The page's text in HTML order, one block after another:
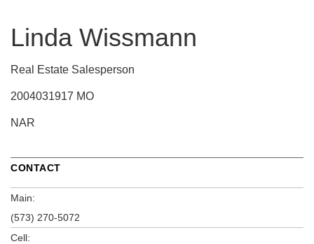
Linda Wissmann
Real Estate Salesperson
2004031917 MO
NAR
CONTACT
Main:
(573) 270-5072
Cell: